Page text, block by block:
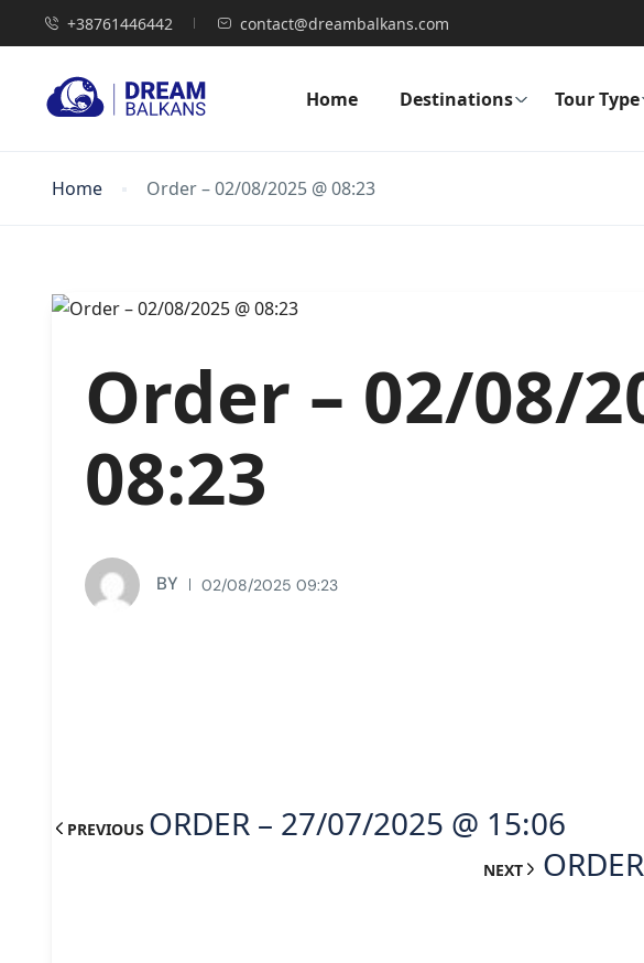
+38761446442 contact@dreambalkans.com
Home Destinations Tour Type
Home Order – 02/08/2025 @ 08:23
Order – 02/08/
08:23
BY 02/08/2025 09:23
PREVIOUS ORDER – 27/07/2025 @ 15:06
NEXT